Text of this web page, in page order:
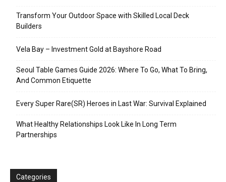
Transform Your Outdoor Space with Skilled Local Deck
Builders
Vela Bay – Investment Gold at Bayshore Road
Seoul Table Games Guide 2026: Where To Go, What To Bring,
And Common Etiquette
Every Super Rare(SR) Heroes in Last War: Survival Explained
What Healthy Relationships Look Like In Long Term
Partnerships
Categories